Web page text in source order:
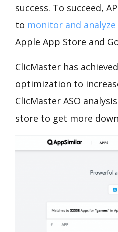
success. To succeed,
to monitor and
Apple App Store and
ClicMaster has
optimization to
ClicMaster ASO
store to get more